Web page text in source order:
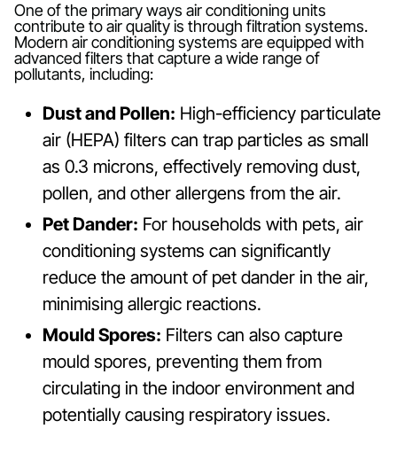
One of the primary ways air conditioning units
contribute to air quality is through filtration systems.
Modern air conditioning systems are equipped with
advanced filters that capture a wide range of
pollutants, including:
Dust and Pollen: High-efficiency particulate
air (HEPA) filters can trap particles as small
as 0.3 microns, effectively removing dust,
pollen, and other allergens from the air.
Pet Dander: For households with pets, air
conditioning systems can significantly
reduce the amount of pet dander in the air,
minimising allergic reactions.
Mould Spores: Filters can also capture
mould spores, preventing them from
circulating in the indoor environment and
potentially causing respiratory issues.